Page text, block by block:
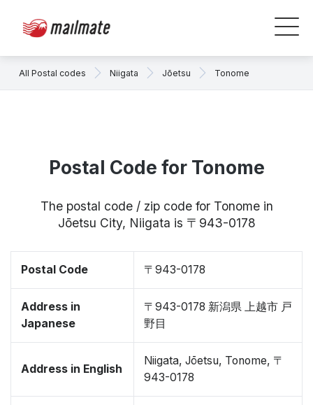
All Postal codes Niigata Jōetsu Tonome
Postal Code for Tonome
The postal code / zip code for Tonome in
Jōetsu City, Niigata is 〒943-0178
Postal Code 〒943-0178
Address in
Japanese
〒943-0178 新潟県 上越市 戸
野目
Address in English
Niigata, Jōetsu, Tonome, 〒
943-0178